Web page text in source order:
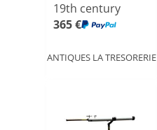
19th century
365 €
ANTIQUES LA TRESORERIE